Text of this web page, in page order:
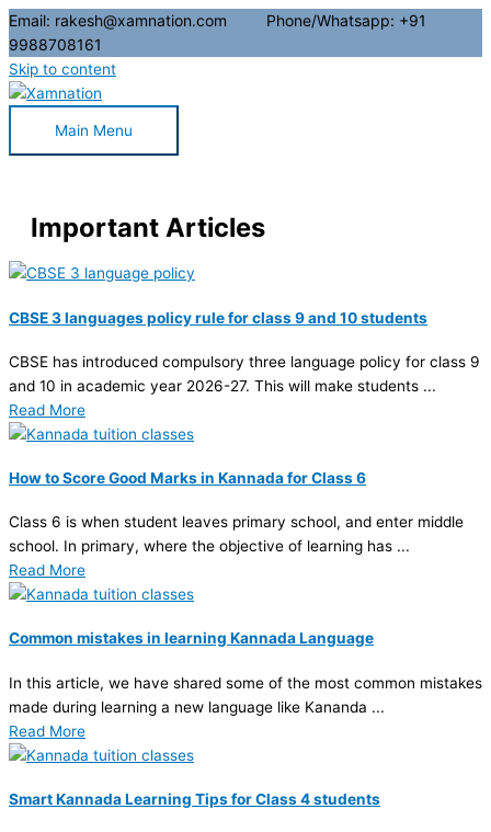
Email: rakesh@xamnation.com Phone/Whatsapp: +91
9988708161
Skip to content
Main Menu
Important Articles
CBSE 3 languages policy rule for class 9 and 10 students
CBSE has introduced compulsory three language policy for class 9
and 10 in academic year 2026-27. This will make students ...
Read More
How to Score Good Marks in Kannada for Class 6
Class 6 is when student leaves primary school, and enter middle
school. In primary, where the objective of learning has ...
Read More
Common mistakes in learning Kannada Language
In this article, we have shared some of the most common mistakes
made during learning a new language like Kananda ...
Read More
Smart Kannada Learning Tips for Class 4 students